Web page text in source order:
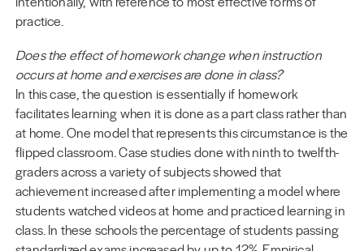
practice.
Does the effect of homework change when instruction
occurs at home and exercises are done in class?
In this case, the question is essentially if homework
facilitates learning when it is done as a part class rather than
at home. One model that represents this circumstance is the
flipped classroom. Case studies done with ninth to twelfth-
graders across a variety of subjects showed that
achievement increased after implementing a model where
students watched videos at home and practiced learning in
class. In these schools the percentage of students passing